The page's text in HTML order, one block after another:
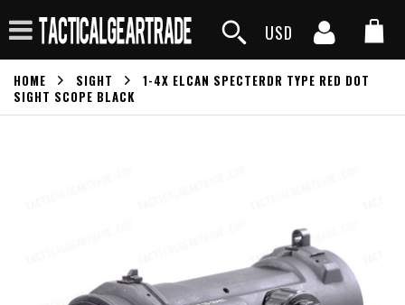
USD
HOME SIGHT
1-4X ELCAN SPECTERDR TYPE RED DOT
SIGHT SCOPE BLACK